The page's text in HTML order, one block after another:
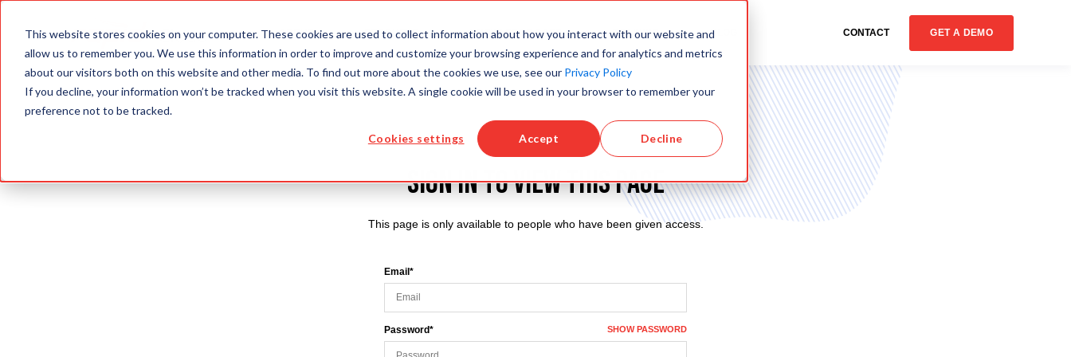
This website stores cookies on your computer. These cookies are used to collect information about how you interact with our website and
allow us to remember you. We use this information in order to improve and customize your browsing experience and for analytics and metrics
about our visitors both on this website and other media. To find out more about the cookies we use, see our Privacy Policy
If you decline, your information won’t be tracked when you visit this website. A single cookie will be used in your browser to remember your
preference not to be tracked.
Cookies settings Accept Decline
ABOUT PRODUCTS KNOWLEDGE BASE TRAINING BLOG CONTACT GET A DEMO
Sign in to view this page
This page is only available to people who have been given access.
Email*
Password* SHOW PASSWORD